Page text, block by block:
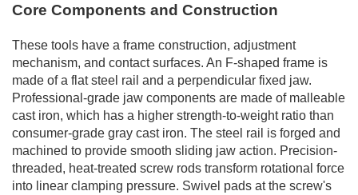
Core Components and Construction
These tools have a frame construction, adjustment
mechanism, and contact surfaces. An F-shaped frame is
made of a flat steel rail and a perpendicular fixed jaw.
Professional-grade jaw components are made of malleable
cast iron, which has a higher strength-to-weight ratio than
consumer-grade gray cast iron. The steel rail is forged and
machined to provide smooth sliding jaw action. Precision-
threaded, heat-treated screw rods transform rotational force
into linear clamping pressure. Swivel pads at the screw's